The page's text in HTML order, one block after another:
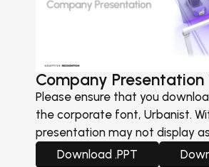
Company
Please ensure that you
the corporate font, Urbanist.
presentation may not display
Download .PPT